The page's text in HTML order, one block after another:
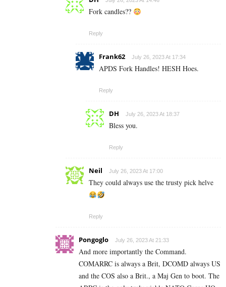
Fork candles??
Reply
Frank62 July 26, 2023 At 17:34
APDS Fork Handles! HESH Hoes.
Reply
DH July 26, 2023 At 18:37
Bless you.
Reply
Neil July 26, 2023 At 17:00
They could always use the trusty pick helve
Reply
Pongoglo July 26, 2023 At 21:33
And more importantly the Command.
COMARRC is always a Brit, DCOMD always US
and the COS also a Brit., a Maj Gen to boot. The